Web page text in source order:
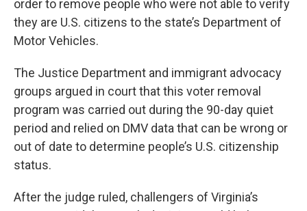
order to remove people who were not able to verify
they are U.S. citizens to the state’s Department of
Motor Vehicles.
The Justice Department and immigrant advocacy
groups argued in court that this voter removal
program was carried out during the 90-day quiet
period and relied on DMV data that can be wrong or
out of date to determine people’s U.S. citizenship
status.
After the judge ruled, challengers of Virginia’s